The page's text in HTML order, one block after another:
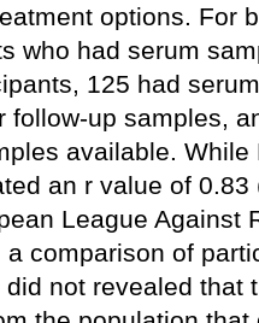
options. For
who had serum
125 had
follow-up samples,
available.
an r value of
League Against
a comparison of
did not revealed that